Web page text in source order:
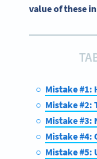
value of these
Mistake #1:
Mistake #2:
Mistake #3:
Mistake #4:
Mistake #5: